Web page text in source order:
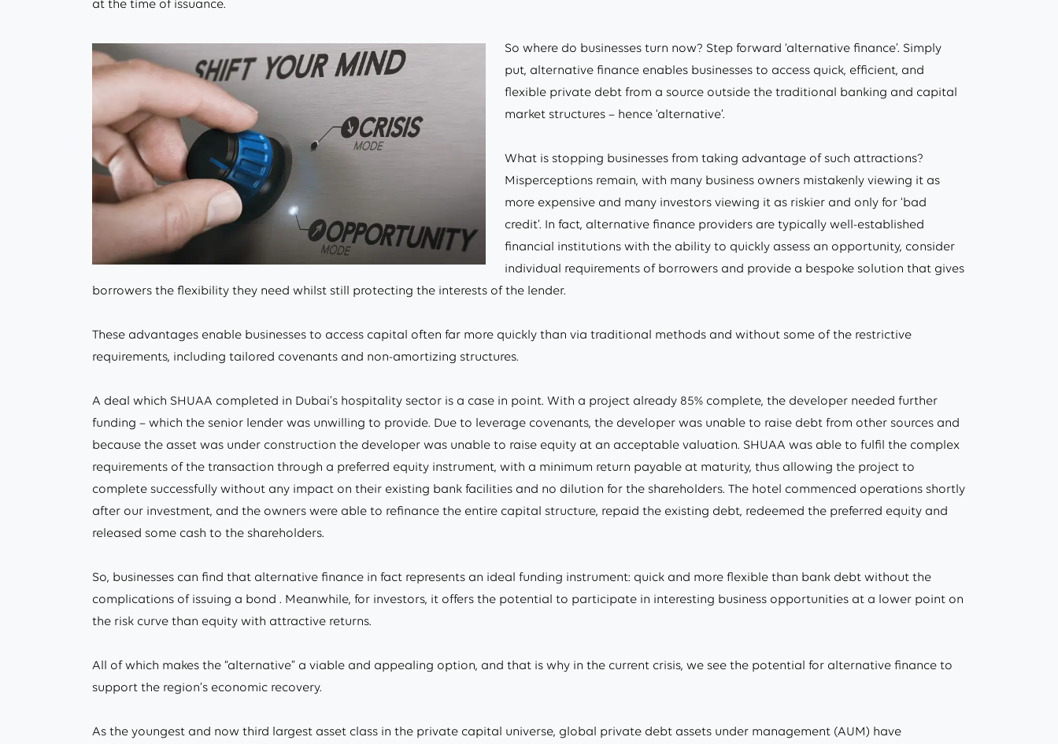
at the time of issuance.
So where do businesses turn now? Step forward ‘alternative finance’. Simply
put, alternative finance enables businesses to access quick, efficient, and
flexible private debt from a source outside the traditional banking and capital
market structures – hence ‘alternative’.
What is stopping businesses from taking advantage of such attractions?
Misperceptions remain, with many business owners mistakenly viewing it as
more expensive and many investors viewing it as riskier and only for ‘bad
credit’. In fact, alternative finance providers are typically well-established
financial institutions with the ability to quickly assess an opportunity, consider
individual requirements of borrowers and provide a bespoke solution that gives
borrowers the flexibility they need whilst still protecting the interests of the lender.
These advantages enable businesses to access capital often far more quickly than via traditional methods and without some of the restrictive
requirements, including tailored covenants and non-amortizing structures.
A deal which SHUAA completed in Dubai’s hospitality sector is a case in point. With a project already 85% complete, the developer needed further
funding – which the senior lender was unwilling to provide. Due to leverage covenants, the developer was unable to raise debt from other sources and
because the asset was under construction the developer was unable to raise equity at an acceptable valuation. SHUAA was able to fulfil the complex
requirements of the transaction through a preferred equity instrument, with a minimum return payable at maturity, thus allowing the project to
complete successfully without any impact on their existing bank facilities and no dilution for the shareholders. The hotel commenced operations shortly
after our investment, and the owners were able to refinance the entire capital structure, repaid the existing debt, redeemed the preferred equity and
released some cash to the shareholders.
So, businesses can find that alternative finance in fact represents an ideal funding instrument: quick and more flexible than bank debt without the
complications of issuing a bond . Meanwhile, for investors, it offers the potential to participate in interesting business opportunities at a lower point on
the risk curve than equity with attractive returns.
All of which makes the “alternative” a viable and appealing option, and that is why in the current crisis, we see the potential for alternative finance to
support the region’s economic recovery.
As the youngest and now third largest asset class in the private capital universe, global private debt assets under management (AUM) have